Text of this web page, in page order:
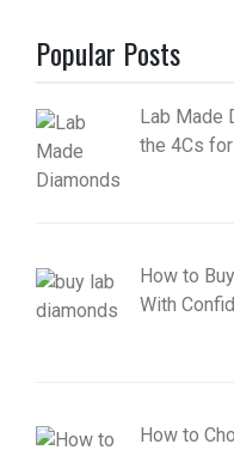
Popular Posts
Lab Made
the 4Cs
How to
With
How to